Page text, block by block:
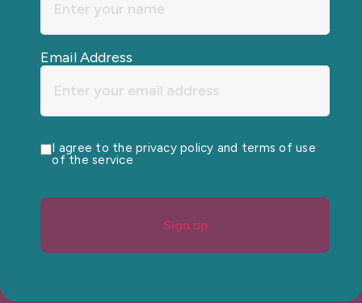
Email Address
I agree to the privacy policy and terms of use
of the service
Sign up